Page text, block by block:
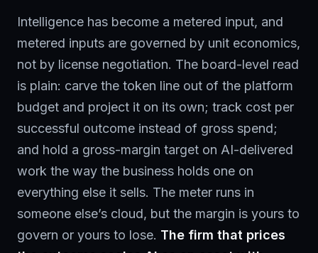
Intelligence has become a metered input, and
metered inputs are governed by unit economics,
not by license negotiation. The board-level read
is plain: carve the token line out of the platform
budget and project it on its own; track cost per
successful outcome instead of gross spend;
and hold a gross-margin target on AI-delivered
work the way the business holds one on
everything else it sells. The meter runs in
someone else’s cloud, but the margin is yours to
govern or yours to lose. The firm that prices